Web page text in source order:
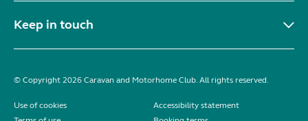
Keep in touch
© Copyright 2026 Caravan and Motorhome Club. All rights reserved.
Use of cookies
Accessibility statement